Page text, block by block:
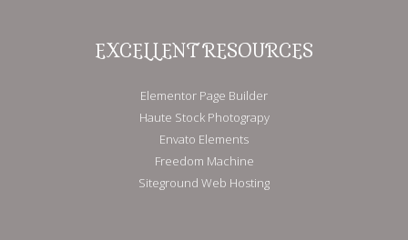
EXCELLENT RESOURCES
Elementor Page Builder
Haute Stock Photograpy
Envato Elements
Freedom Machine
Siteground Web Hosting